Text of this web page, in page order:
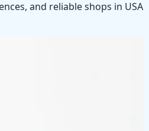
and reliable shops in USA